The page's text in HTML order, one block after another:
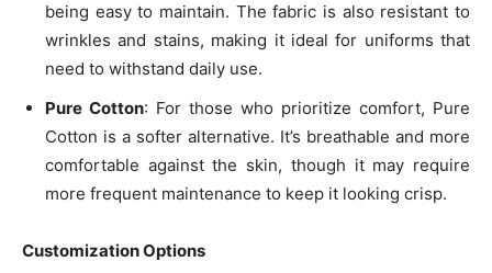
being easy to maintain. The fabric is also resistant to
wrinkles and stains, making it ideal for uniforms that
need to withstand daily use.
Pure Cotton: For those who prioritize comfort, Pure
Cotton is a softer alternative. It’s breathable and more
comfortable against the skin, though it may require
more frequent maintenance to keep it looking crisp.
Customization Options